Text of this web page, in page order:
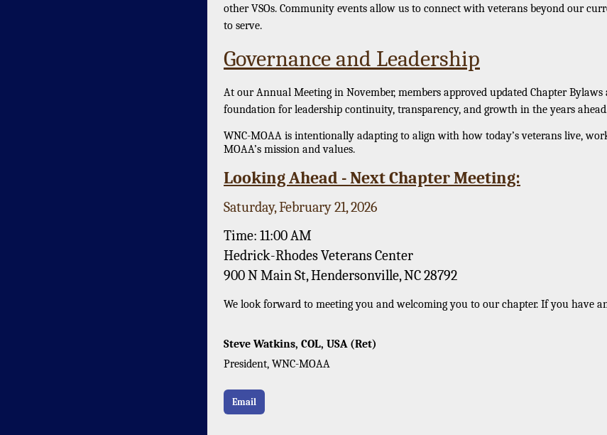
other VSOs. Community events allow us to connect with veterans beyond our
to serve.
Governance and Leadership
At our Annual Meeting in November, members approved updated Chapter
foundation for leadership continuity, transparency, and growth in the years
WNC-MOAA is intentionally adapting to align with how today’s veterans live,
MOAA’s mission and values.
Looking Ahead - Next Chapter Meeting:
Saturday, February 21, 2026
Time: 11:00 AM
Hedrick-Rhodes Veterans Center
900 N Main St, Hendersonville, NC 28792
We look forward to meeting you and welcoming you to our chapter. If you have
Steve Watkins, COL, USA (Ret)
President, WNC-MOAA
Email